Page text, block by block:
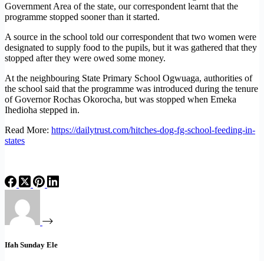
Government Area of the state, our correspondent learnt that the
programme stopped sooner than it started.
A source in the school told our correspondent that two women were
designated to supply food to the pupils, but it was gathered that they
stopped after they were owed some money.
At the neighbouring State Primary School Ogwuaga, authorities of
the school said that the programme was introduced during the tenure
of Governor Rochas Okorocha, but was stopped when Emeka
Ihedioha stepped in.
Read More: https://dailytrust.com/hitches-dog-fg-school-feeding-in-
states
Ifah Sunday Ele